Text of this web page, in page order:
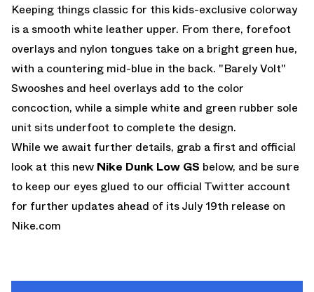
Keeping things classic for this kids-exclusive colorway
is a smooth white leather upper. From there, forefoot
overlays and nylon tongues take on a bright green hue,
with a countering mid-blue in the back. "Barely Volt"
Swooshes and heel overlays add to the color
concoction, while a simple white and green rubber sole
unit sits underfoot to complete the design.
While we await further details, grab a first and official
look at this new Nike Dunk Low GS below, and be sure
to keep our eyes glued to our official Twitter account
for further updates ahead of its July 19th release on
Nike.com